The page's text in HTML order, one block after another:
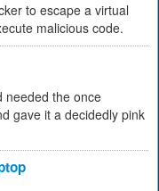
to escape a virtual
malicious code.
needed the once
gave it a decidedly pink